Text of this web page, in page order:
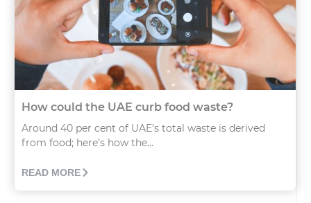
How could the UAE curb food waste?
Around 40 per cent of UAE’s total waste is derived
from food; here’s how the...
READ MORE